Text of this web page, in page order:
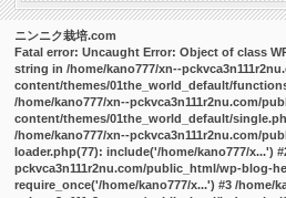
ニンニク栽培.com
Fatal error: Uncaught Error: Object of class
string in /home/kano777/xn--
content/themes/01the_world_default/
/home/kano777/xn--pckvca3n111r2nu.com/
content/themes/01the_world_default/
/home/kano777/xn--pckvca3n111r2nu.com/
loader.php(77): include('/home/kano777/x...')
pckvca3n111r2nu.com/public_html/wp-blog-
require_once('/home/kano777/x...') #3 /home/